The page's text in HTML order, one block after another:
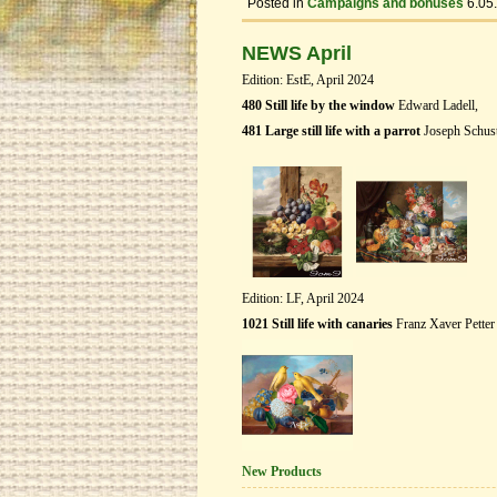
NEWS April
Edition: EstE, April 2024
480 Still life by the window Edward Ladell,
481 Large still life with a parrot Joseph
Edition: LF, April 2024
1021 Still life with canaries Franz Xaver Petter
New Products